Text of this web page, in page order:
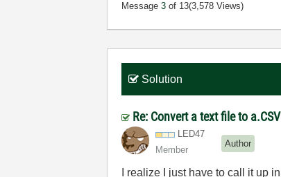
Message3 of 13(3,578 Views)
Solution
Re: Convert a text file to
LED47
Member
Author
I realize I just have to call it up